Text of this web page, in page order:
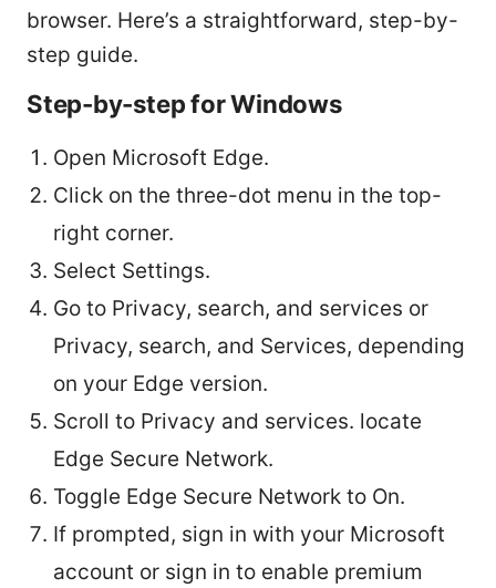
browser. Here’s a straightforward, step-by-
step guide.
Step-by-step for Windows
Open Microsoft Edge.
Click on the three-dot menu in the top-
right corner.
Select Settings.
Go to Privacy, search, and services or
Privacy, search, and Services, depending
on your Edge version.
Scroll to Privacy and services. locate
Edge Secure Network.
Toggle Edge Secure Network to On.
If prompted, sign in with your Microsoft
account or sign in to enable premium